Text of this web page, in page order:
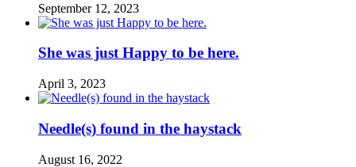
September 12, 2023
She was just Happy to be here.
April 3, 2023
Needle(s) found in the haystack
August 16, 2022